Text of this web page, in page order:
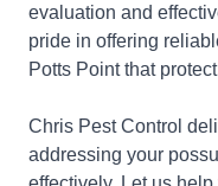
evaluation and
pride in offering
Potts Point that
Chris Pest Control
addressing your